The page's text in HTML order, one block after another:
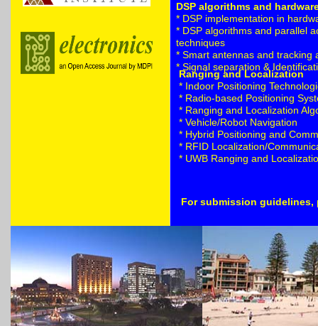
DSP algorithms and
* DSP implementation in
* DSP algorithms and parallel
techniques
* Smart antennas and tracking
* Signal separation &
Ranging and Localization
* Indoor Positioning
* Radio-based Positioning
* Ranging and Localization
* Vehicle/Robot Navigation
* Hybrid Positioning and
* RFID Localization/
* UWB Ranging and
For submission guidelines,